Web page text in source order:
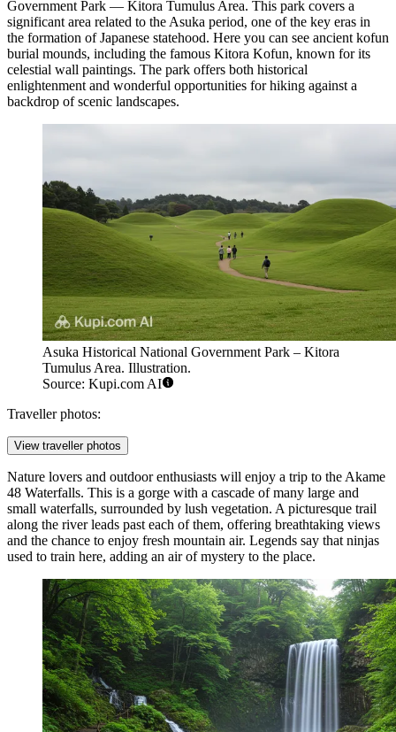
Government Park — Kitora Tumulus Area. This park covers a
significant area related to the Asuka period, one of the key eras in
the formation of Japanese statehood. Here you can see ancient kofun
burial mounds, including the famous Kitora Kofun, known for its
celestial wall paintings. The park offers both historical
enlightenment and wonderful opportunities for hiking against a
backdrop of scenic landscapes.
Asuka Historical National Government Park – Kitora
Tumulus Area. Illustration.
Source: Kupi.com AI
Traveller photos:
View traveller photos
Nature lovers and outdoor enthusiasts will enjoy a trip to the Akame
48 Waterfalls. This is a gorge with a cascade of many large and
small waterfalls, surrounded by lush vegetation. A picturesque trail
along the river leads past each of them, offering breathtaking views
and the chance to enjoy fresh mountain air. Legends say that ninjas
used to train here, adding an air of mystery to the place.